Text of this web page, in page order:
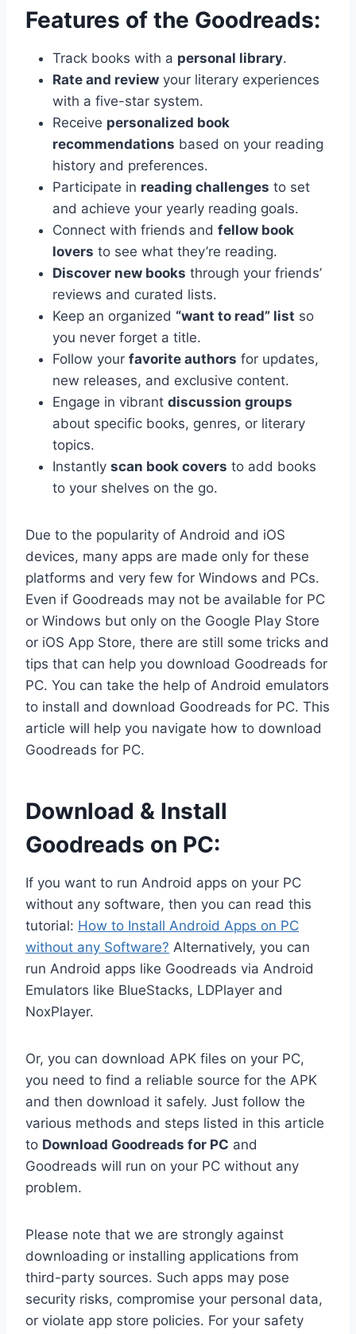
Features of the Goodreads:
Track books with a personal library.
Rate and review your literary experiences
with a five-star system.
Receive personalized book
recommendations based on your reading
history and preferences.
Participate in reading challenges to set
and achieve your yearly reading goals.
Connect with friends and fellow book
lovers to see what they’re reading.
Discover new books through your friends’
reviews and curated lists.
Keep an organized “want to read” list so
you never forget a title.
Follow your favorite authors for updates,
new releases, and exclusive content.
Engage in vibrant discussion groups
about specific books, genres, or literary
topics.
Instantly scan book covers to add books
to your shelves on the go.
Due to the popularity of Android and iOS
devices, many apps are made only for these
platforms and very few for Windows and PCs.
Even if Goodreads may not be available for PC
or Windows but only on the Google Play Store
or iOS App Store, there are still some tricks and
tips that can help you download Goodreads for
PC. You can take the help of Android emulators
to install and download Goodreads for PC. This
article will help you navigate how to download
Goodreads for PC.
Download & Install
Goodreads on PC:
If you want to run Android apps on your PC
without any software, then you can read this
tutorial: How to Install Android Apps on PC
without any Software? Alternatively, you can
run Android apps like Goodreads via Android
Emulators like BlueStacks, LDPlayer and
NoxPlayer.
Or, you can download APK files on your PC,
you need to find a reliable source for the APK
and then download it safely. Just follow the
various methods and steps listed in this article
to Download Goodreads for PC and
Goodreads will run on your PC without any
problem.
Please note that we are strongly against
downloading or installing applications from
third-party sources. Such apps may pose
security risks, compromise your personal data,
or violate app store policies. For your safety